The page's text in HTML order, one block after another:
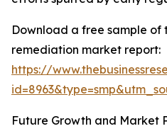
Download a free sample of
remediation market report:
https://
Future Growth and Market